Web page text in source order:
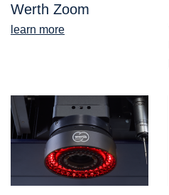
Werth Zoom
learn more